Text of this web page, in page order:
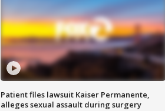
Patient files lawsuit Kaiser Permanente,
alleges sexual assault during surgery